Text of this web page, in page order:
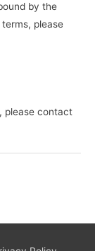
by the
please
please contact